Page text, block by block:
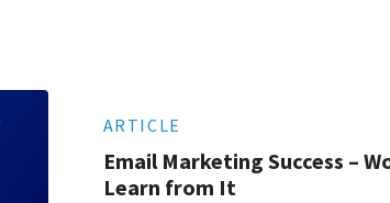
ARTICLE
Email Marketing Success –
Learn from It